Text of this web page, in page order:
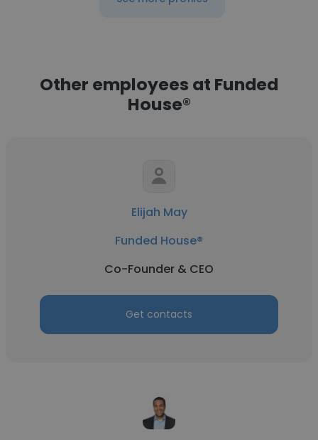
Other employees at Funded
House®
Elijah May
Funded House®
Co-Founder & CEO
Get contacts